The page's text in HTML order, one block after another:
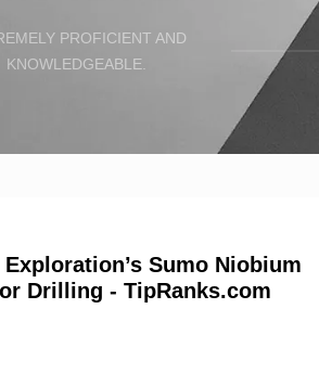
PROFICIENT AND
KNOWLEDGEABLE.
Sumo Niobium
Drilling - TipRanks.com